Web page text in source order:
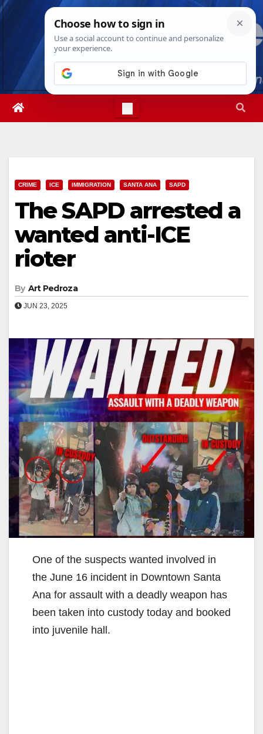
Skip
Thu. Aug 6th, 20262:33:44 PM
CRIME ICE IMMIGRATION SANTA ANA SAPD
The SAPD arrested a
wanted anti-ICE
rioter
By Art Pedroza
JUN 23, 2025
One of the suspects wanted involved in
the June 16 incident in Downtown Santa
Ana for assault with a deadly weapon has
been taken into custody today and booked
into juvenile hall.